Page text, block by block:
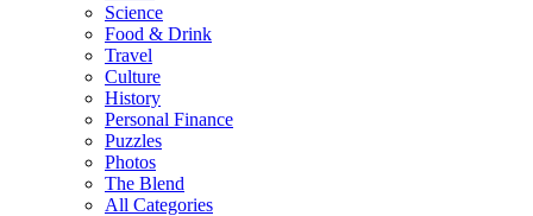
Science
Food & Drink
Travel
Culture
History
Personal Finance
Puzzles
Photos
The Blend
All Categories